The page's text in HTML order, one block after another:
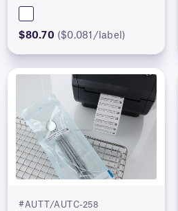
$80.70 ($0.081/label)
#AUTT/AUTC-258